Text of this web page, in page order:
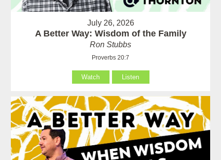
July 26, 2026
A Better Way: Wisdom of the Family
Ron Stubbs
Proverbs 20:7
Watch Listen